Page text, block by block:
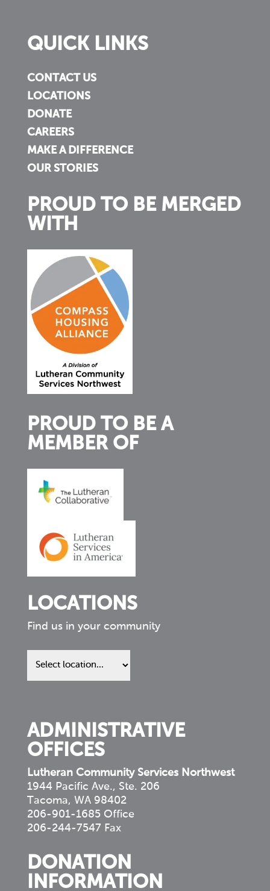
QUICK LINKS
CONTACT US
LOCATIONS
DONATE
CAREERS
MAKE A DIFFERENCE
OUR STORIES
PROUD TO BE MERGED
WITH
PROUD TO BE A
MEMBER OF
LOCATIONS
Find us in your community
Find
us
your
ADMINISTRATIVE
OFFICES
Lutheran Community Services Northwest
1944 Pacific Ave., Ste. 206
Tacoma, WA 98402
206-901-1685 Office
206-244-7547 Fax
DONATION
INFORMATION